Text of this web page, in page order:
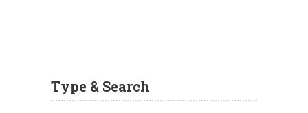
Type & Search